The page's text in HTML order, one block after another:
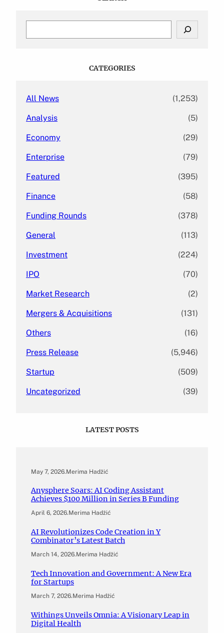
CATEGORIES
All News (1,253)
Analysis (5)
Economy (29)
Enterprise (79)
Featured (395)
Finance (58)
Funding Rounds (378)
General (113)
Investment (224)
IPO (70)
Market Research (2)
Mergers & Acquisitions (131)
Others (16)
Press Release (5,946)
Startup (509)
Uncategorized (39)
LATEST POSTS
May 7, 2026.Merima Hadžić
Anysphere Soars: AI Coding Assistant
Achieves $100 Million in Series B Funding
April 6, 2026.Merima Hadžić
AI Revolutionizes Code Creation in Y
Combinator’s Latest Batch
March 14, 2026.Merima Hadžić
Tech Innovation and Government: A New Era
for Startups
March 7, 2026.Merima Hadžić
Withings Unveils Omnia: A Visionary Leap in
Digital Health